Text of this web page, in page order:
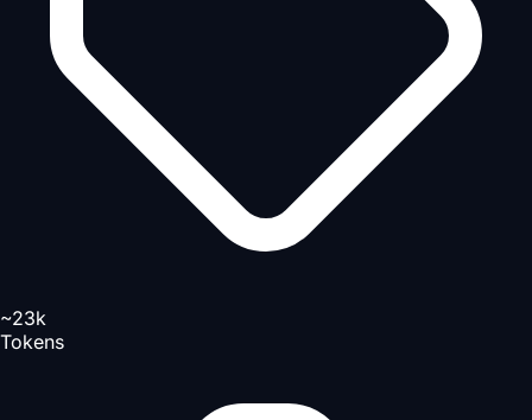
~23k
Tokens